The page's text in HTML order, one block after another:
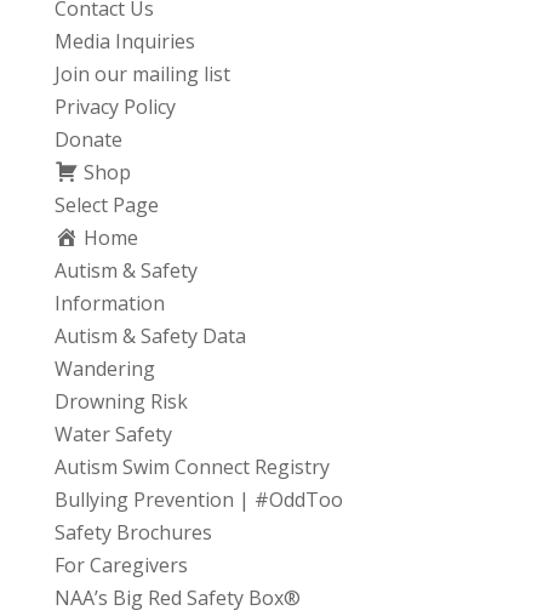
Contact Us
Media Inquiries
Join our mailing list
Privacy Policy
Donate
Shop
Select Page
Home
Autism & Safety
Information
Autism & Safety Data
Wandering
Drowning Risk
Water Safety
Autism Swim Connect Registry
Bullying Prevention | #OddToo
Safety Brochures
For Caregivers
NAA’s Big Red Safety Box®